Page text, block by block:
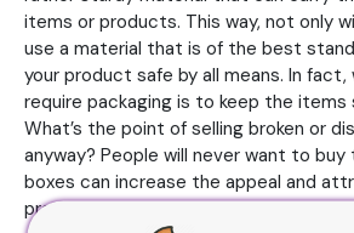
items or products. This way, not only
use a material that is of the best
your product safe by all means. In fact,
require packaging is to keep the items
What’s the point of selling broken or
anyway? People will never want to
boxes can increase the appeal and
products.